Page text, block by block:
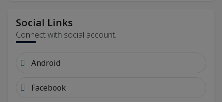
Social Links
Connect with social account.
Android
Facebook